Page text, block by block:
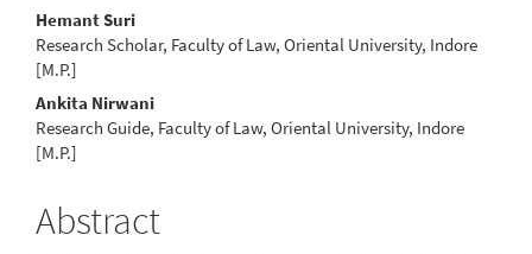
Main
Article
Content
Hemant Suri
Research Scholar, Faculty of Law, Oriental University, Indore
[M.P.]
Ankita Nirwani
Research Guide, Faculty of Law, Oriental University, Indore
[M.P.]
Abstract